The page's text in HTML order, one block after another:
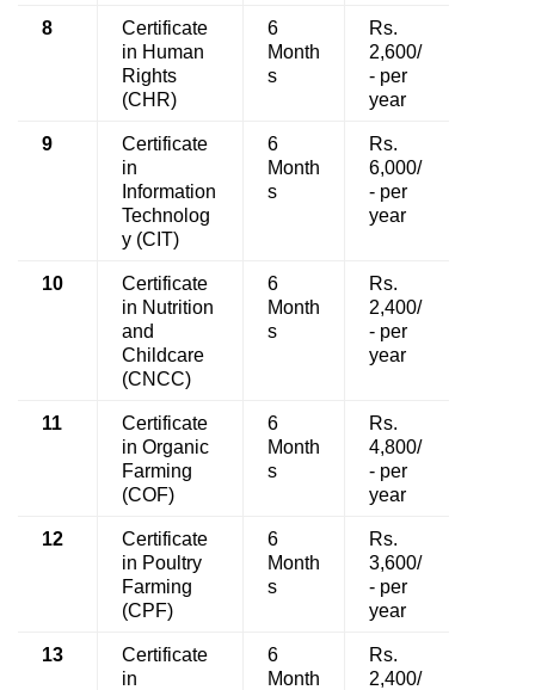
8
Certificate
in Human
Rights
(CHR)
6
Month
s
Rs.
2,600/
- per
year
9
Certificate
in
Information
Technolog
y (CIT)
6
Month
s
Rs.
6,000/
- per
year
10
Certificate
in Nutrition
and
Childcare
(CNCC)
6
Month
s
Rs.
2,400/
- per
year
11
Certificate
in Organic
Farming
(COF)
6
Month
s
Rs.
4,800/
- per
year
12
Certificate
in Poultry
Farming
(CPF)
6
Month
s
Rs.
3,600/
- per
year
13
Certificate
in
6
Month
Rs.
2,400/